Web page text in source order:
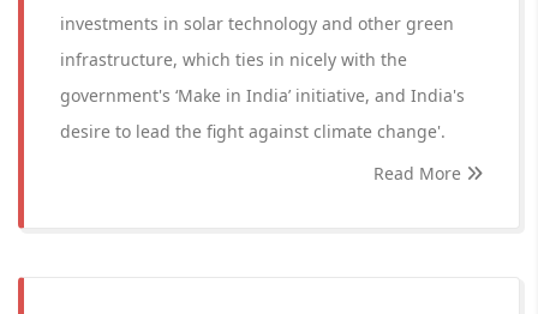
investments in solar technology and other green
infrastructure, which ties in nicely with the
government's ‘Make in India’ initiative, and India's
desire to lead the fight against climate change'.
Read More